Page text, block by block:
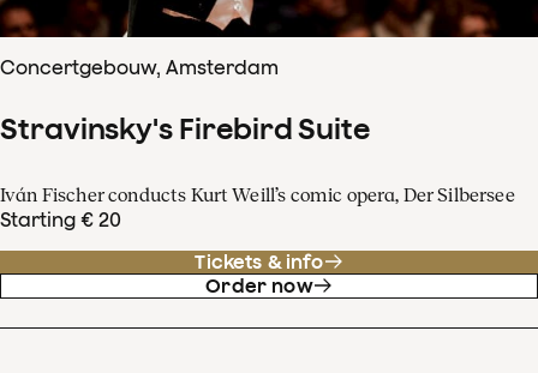
Concertgebouw, Amsterdam
Stravinsky's Firebird Suite
Iván Fischer conducts Kurt Weill’s comic opera, Der Silbersee
Starting € 20
Tickets & info
Order now